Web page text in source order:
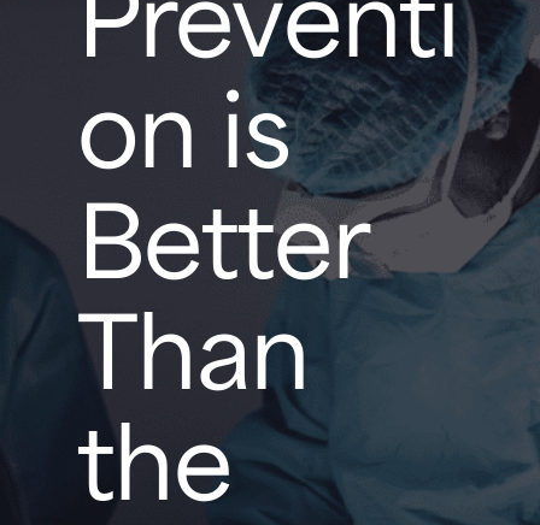
Preventi
on is
Better
Than
the